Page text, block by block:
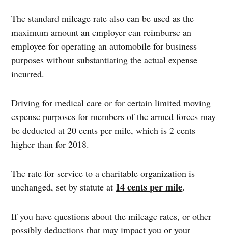
The standard mileage rate also can be used as the
maximum amount an employer can reimburse an
employee for operating an automobile for business
purposes without substantiating the actual expense
incurred.
Driving for medical care or for certain limited moving
expense purposes for members of the armed forces may
be deducted at 20 cents per mile, which is 2 cents
higher than for 2018.
The rate for service to a charitable organization is
unchanged, set by statute at 14 cents per mile.
If you have questions about the mileage rates, or other
possibly deductions that may impact you or your